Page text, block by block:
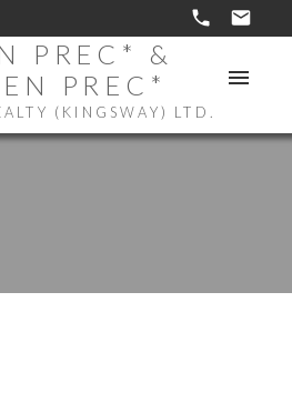
PREC* &
PREC*
(KINGSWAY) LTD.